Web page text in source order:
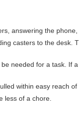
answering the
casters to the desk.
needed for a task. If
within easy reach of
less of a chore.